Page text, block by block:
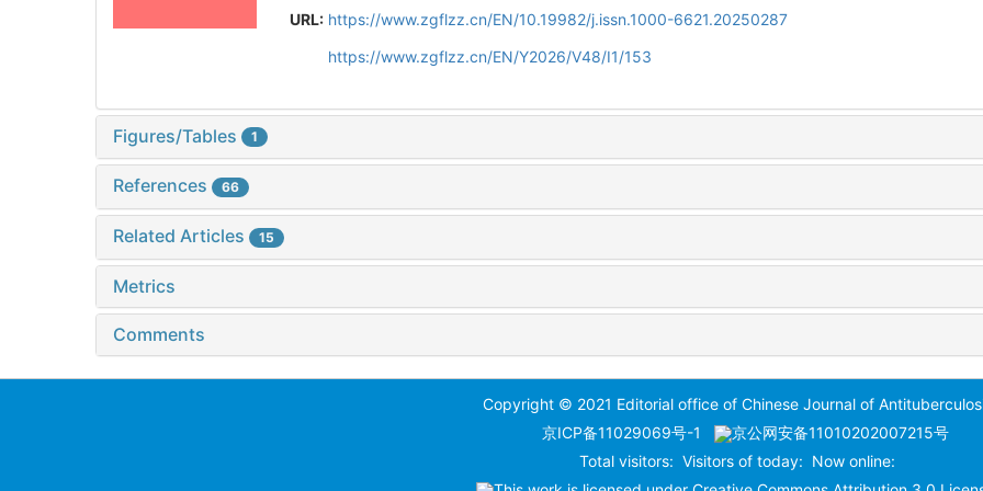
URL: https://www.zgflzz.cn/EN/10.19982/j.issn.1000-6621.20250287
https://www.zgflzz.cn/EN/Y2026/V48/I1/153
Figures/Tables 1
References 66
Related Articles 15
Metrics
Comments
Copyright © 2021 Editorial office of Chinese Journal of
京ICP备11029069号-1
京公网安备11010202007215号
Total visitors: Visitors of today: Now online: